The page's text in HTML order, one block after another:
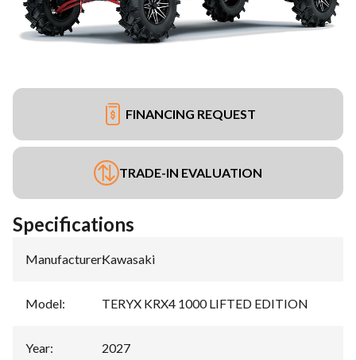
FINANCING REQUEST
TRADE-IN EVALUATION
Specifications
Manufacturer:Kawasaki
Model: TERYX KRX4 1000 LIFTED EDITION
Year: 2027